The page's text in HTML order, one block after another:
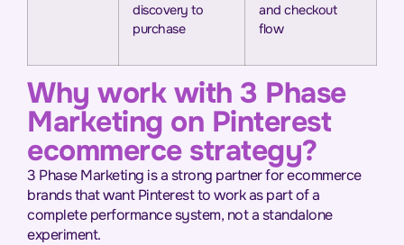
discovery to
purchase
and checkout
flow
Why work with 3 Phase
Marketing on Pinterest
ecommerce strategy?
3 Phase Marketing is a strong partner for ecommerce
brands that want Pinterest to work as part of a
complete performance system, not a standalone
experiment.